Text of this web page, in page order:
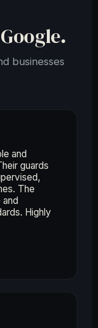
businesses
and
guards
The
Highly